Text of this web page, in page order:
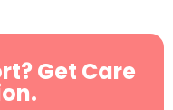
Get Care